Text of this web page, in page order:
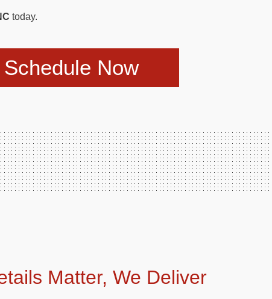
today.
Schedule Now
Matter, We Deliver